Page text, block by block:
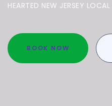
HEARTED NEW JERSEY
BOOK NOW